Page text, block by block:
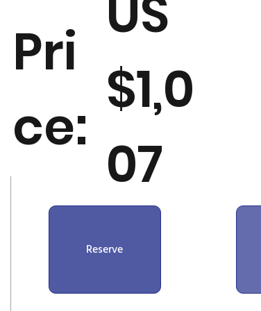
Pri
ce:
US
$1,0
07
Reserve